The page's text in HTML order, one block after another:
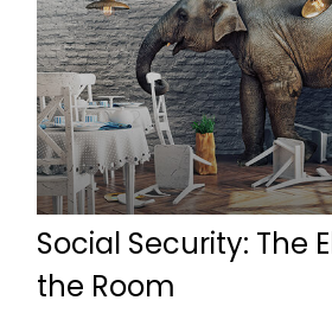
Social Security: The
the Room